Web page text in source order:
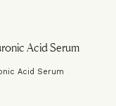
Acid Serum